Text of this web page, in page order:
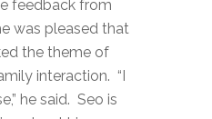
feedback from
was pleased that
the theme of
interaction. “I
he said. Seo is